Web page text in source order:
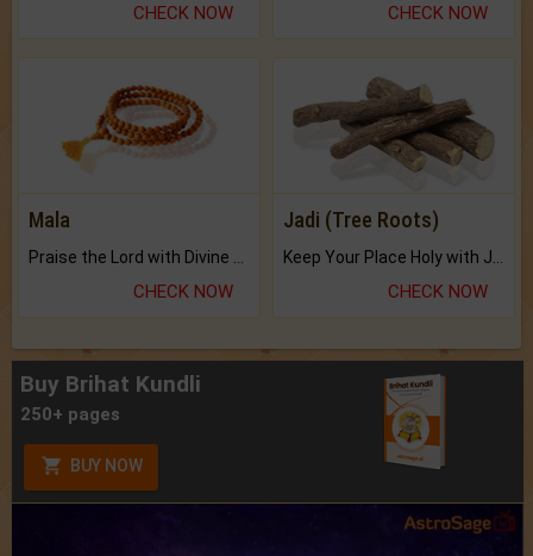
CHECK NOW CHECK NOW
Mala
CHECK NOW
Jadi (Tree Roots)
CHECK NOW
Buy Brihat Kundli
250+ pages
BUY NOW